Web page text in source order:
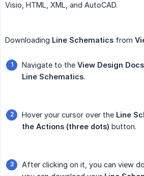
Visio, HTML, XML, and AutoCAD.
Downloading Line Schematics from
Navigate to the View Design Docs
Line Schematics.
Hover your cursor over the Line
the Actions (three dots) button.
After clicking on it, you can view